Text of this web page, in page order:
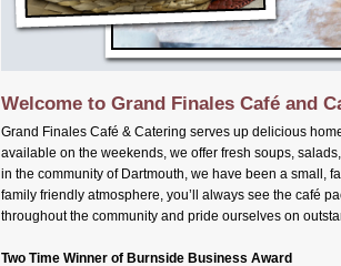
Welcome to Grand Finales Café and
Grand Finales Café & Catering serves up delicious
available on the weekends, we offer fresh soups,
in the community of Dartmouth, we have been a small,
family friendly atmosphere, you’ll always see the café
throughout the community and pride ourselves on
Two Time Winner of Burnside Business Award